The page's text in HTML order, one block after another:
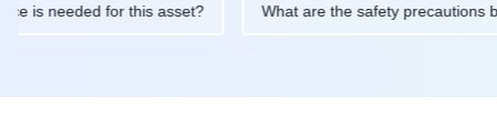
is needed for this asset? What are the safety